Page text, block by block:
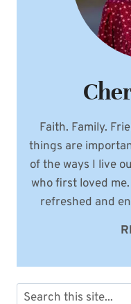
Faith. Family.
things are
of the ways I live
who first loved
refreshed and
Search